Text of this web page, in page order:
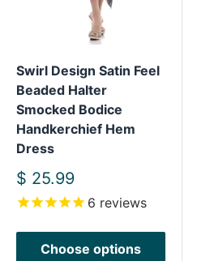
Swirl Design Satin Feel
Beaded Halter
Smocked Bodice
Handkerchief Hem
Dress
Sale
price
$ 25.99
6 reviews
Choose options